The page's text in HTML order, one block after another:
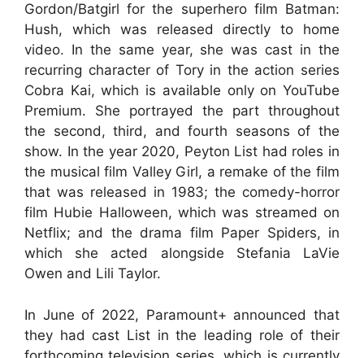
Gordon/Batgirl for the superhero film Batman:
Hush, which was released directly to home
video. In the same year, she was cast in the
recurring character of Tory in the action series
Cobra Kai, which is available only on YouTube
Premium. She portrayed the part throughout
the second, third, and fourth seasons of the
show. In the year 2020, Peyton List had roles in
the musical film Valley Girl, a remake of the film
that was released in 1983; the comedy-horror
film Hubie Halloween, which was streamed on
Netflix; and the drama film Paper Spiders, in
which she acted alongside Stefania LaVie
Owen and Lili Taylor.
In June of 2022, Paramount+ announced that
they had cast List in the leading role of their